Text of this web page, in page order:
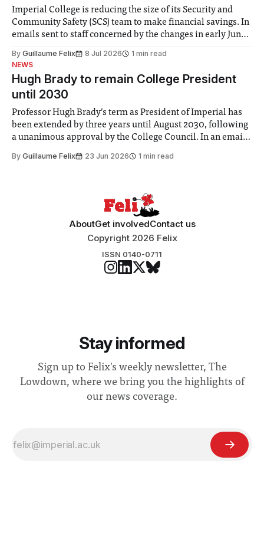
Imperial College is reducing the size of its Security and
Community Safety (SCS) team to make financial savings. In
emails sent to staff concerned by the changes in early June,
identified a need to improve “value for money” and
By Guillaume Felix 8 Jul 2026
1 min read
NEWS
Hugh Brady to remain College President
until 2030
Professor Hugh Brady’s term as President of Imperial has
been extended by three years until August 2030, following
a unanimous approval by the College Council. In an email
Search Committee commissioned in February found
By Guillaume Felix 23 Jun 2026 1 min read
AboutGet involvedContact us
Copyright 2026 Felix
ISSN 0140-0711
Stay informed
Sign up to Felix's weekly newsletter, The
Lowdown, where we bring you the highlights of
our news coverage.